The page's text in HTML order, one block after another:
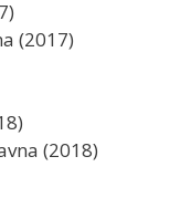
(2017)
(2018)